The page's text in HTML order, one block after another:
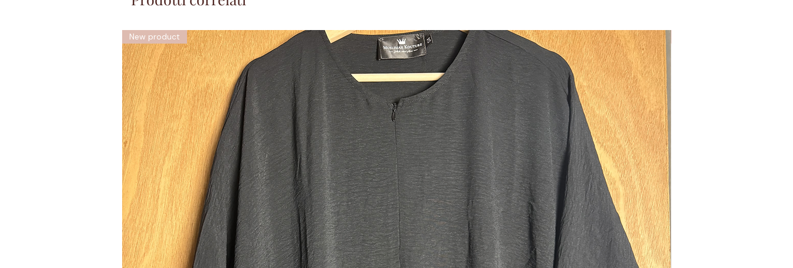
ensuring a better fitting sleeve. Niqab ties, to
use the chin section of the jilbab as an
integrated niqab if desired.
Size:
Regular:
Our main model is 5'6 (size 8 UK).
Our size regular fits best on sisters between
the heights of 5'3-5'8. If you are 5'7/8 and also
plus sized (above size UK 18) please size up to
size tall.
Jilbab Measurements:
Top length: 132cms
Skirt length: 100cms
Width: 150cms
Head opening: 31.5cms diamater (medium-
New product